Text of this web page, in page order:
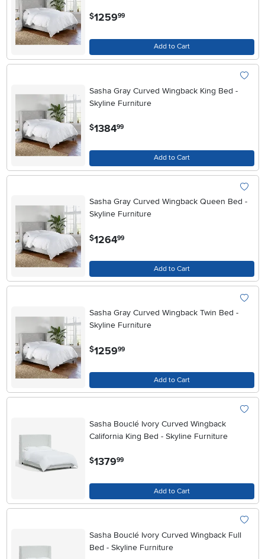
$1259.99
Add to Cart
Sasha Gray Curved Wingback King Bed -
Skyline Furniture
$1384.99
Add to Cart
Sasha Gray Curved Wingback Queen Bed -
Skyline Furniture
$1264.99
Add to Cart
Sasha Gray Curved Wingback Twin Bed -
Skyline Furniture
$125999
Add to Cart
Sasha Bouclé Ivory Curved Wingback
California King Bed - Skyline Furniture
$1379.99
Add to Cart
Sasha Bouclé Ivory Curved Wingback Full
Bed - Skyline Furniture